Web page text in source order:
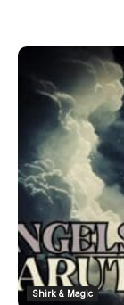
Shirk & Magic